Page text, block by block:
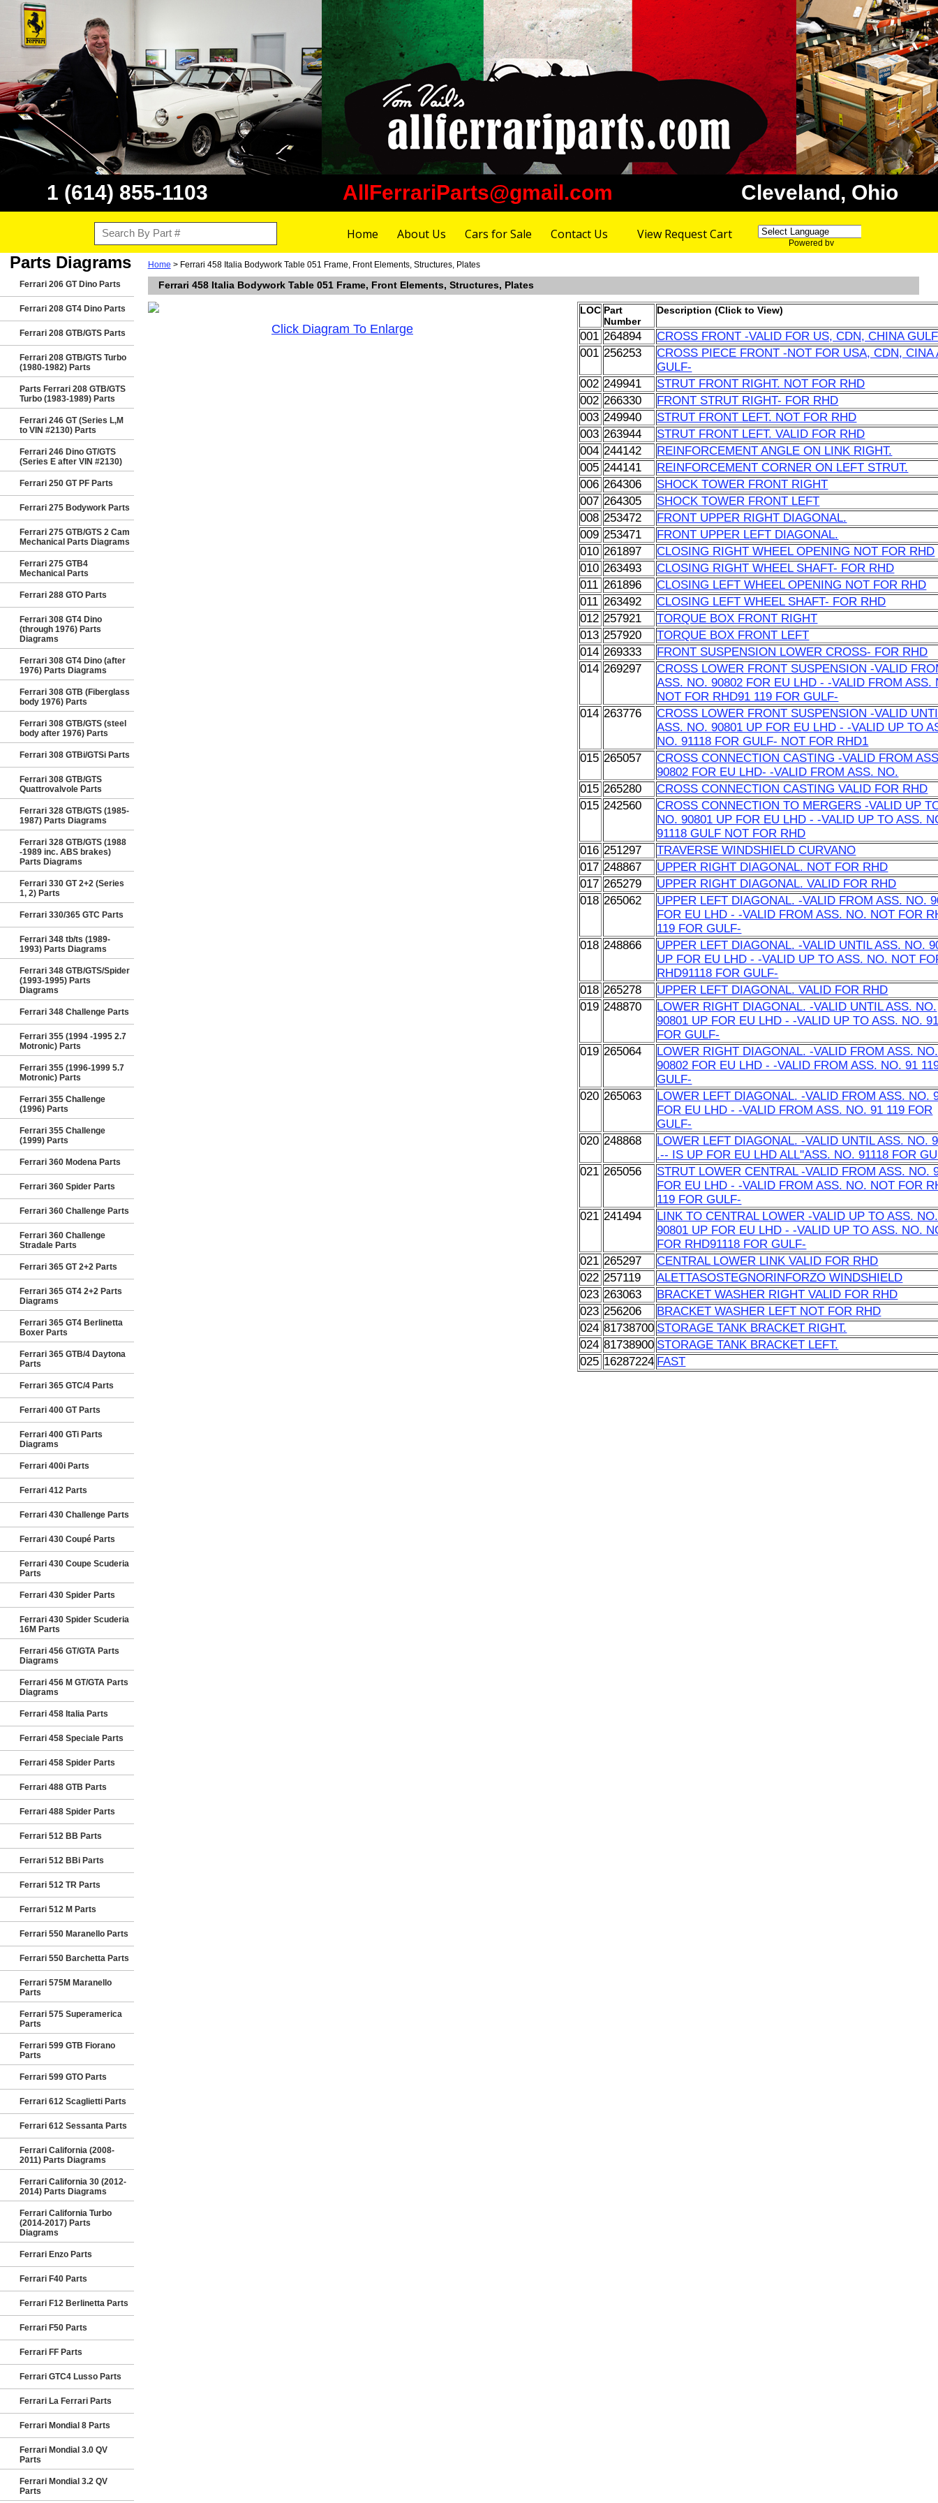
1 (614) 855-1103 AllFerrariParts@gmail.com Cleveland, Ohio
Home About Us Cars for Sale Contact Us View Request Cart
Powered by
Parts Diagrams
Ferrari 206 GT Dino Parts
Ferrari 208 GT4 Dino Parts
Ferrari 208 GTB/GTS Parts
Ferrari 208 GTB/GTS Turbo
(1980-1982) Parts
Parts Ferrari 208 GTB/GTS
Turbo (1983-1989) Parts
Ferrari 246 GT (Series L,M
to VIN #2130) Parts
Ferrari 246 Dino GT/GTS
(Series E after VIN #2130)
Ferrari 250 GT PF Parts
Ferrari 275 Bodywork Parts
Ferrari 275 GTB/GTS 2 Cam
Mechanical Parts Diagrams
Ferrari 275 GTB4
Mechanical Parts
Ferrari 288 GTO Parts
Ferrari 308 GT4 Dino
(through 1976) Parts
Diagrams
Ferrari 308 GT4 Dino (after
1976) Parts Diagrams
Ferrari 308 GTB (Fiberglass
body 1976) Parts
Ferrari 308 GTB/GTS (steel
body after 1976) Parts
Ferrari 308 GTBi/GTSi Parts
Ferrari 308 GTB/GTS
Quattrovalvole Parts
Ferrari 328 GTB/GTS (1985-
1987) Parts Diagrams
Ferrari 328 GTB/GTS (1988
-1989 inc. ABS brakes)
Parts Diagrams
Ferrari 330 GT 2+2 (Series
1, 2) Parts
Ferrari 330/365 GTC Parts
Ferrari 348 tb/ts (1989-
1993) Parts Diagrams
Ferrari 348 GTB/GTS/Spider
(1993-1995) Parts
Diagrams
Ferrari 348 Challenge Parts
Ferrari 355 (1994 -1995 2.7
Motronic) Parts
Ferrari 355 (1996-1999 5.7
Motronic) Parts
Ferrari 355 Challenge
(1996) Parts
Ferrari 355 Challenge
(1999) Parts
Ferrari 360 Modena Parts
Ferrari 360 Spider Parts
Ferrari 360 Challenge Parts
Ferrari 360 Challenge
Stradale Parts
Ferrari 365 GT 2+2 Parts
Ferrari 365 GT4 2+2 Parts
Diagrams
Ferrari 365 GT4 Berlinetta
Boxer Parts
Ferrari 365 GTB/4 Daytona
Parts
Ferrari 365 GTC/4 Parts
Ferrari 400 GT Parts
Ferrari 400 GTi Parts
Diagrams
Ferrari 400i Parts
Ferrari 412 Parts
Ferrari 430 Challenge Parts
Ferrari 430 Coupé Parts
Ferrari 430 Coupe Scuderia
Parts
Ferrari 430 Spider Parts
Ferrari 430 Spider Scuderia
16M Parts
Ferrari 456 GT/GTA Parts
Diagrams
Ferrari 456 M GT/GTA Parts
Diagrams
Ferrari 458 Italia Parts
Ferrari 458 Speciale Parts
Ferrari 458 Spider Parts
Ferrari 488 GTB Parts
Ferrari 488 Spider Parts
Ferrari 512 BB Parts
Ferrari 512 BBi Parts
Ferrari 512 TR Parts
Ferrari 512 M Parts
Ferrari 550 Maranello Parts
Ferrari 550 Barchetta Parts
Ferrari 575M Maranello
Parts
Ferrari 575 Superamerica
Parts
Ferrari 599 GTB Fiorano
Parts
Ferrari 599 GTO Parts
Ferrari 612 Scaglietti Parts
Ferrari 612 Sessanta Parts
Ferrari California (2008-
2011) Parts Diagrams
Ferrari California 30 (2012-
2014) Parts Diagrams
Ferrari California Turbo
(2014-2017) Parts
Diagrams
Ferrari Enzo Parts
Ferrari F40 Parts
Ferrari F12 Berlinetta Parts
Ferrari F50 Parts
Ferrari FF Parts
Ferrari GTC4 Lusso Parts
Ferrari La Ferrari Parts
Ferrari Mondial 8 Parts
Ferrari Mondial 3.0 QV
Parts
Ferrari Mondial 3.2 QV
Parts
Home > Ferrari 458 Italia Bodywork Table 051 Frame, Front Elements, Structures, Plates
Ferrari 458 Italia Bodywork Table 051 Frame, Front Elements, Structures, Plates
Click Diagram To Enlarge
LOC Part
Number
Description (Click to View)
001 264894
CROSS FRONT -VALID FOR US, CDN, CHINA
001 256253
CROSS PIECE FRONT -NOT FOR USA, CDN, CINA
GULF-
002 249941
STRUT FRONT RIGHT. NOT FOR RHD
002 266330
FRONT STRUT RIGHT- FOR RHD
003 249940
STRUT FRONT LEFT. NOT FOR RHD
003 263944
STRUT FRONT LEFT. VALID FOR RHD
004 244142
REINFORCEMENT ANGLE ON LINK RIGHT.
005 244141
REINFORCEMENT CORNER ON LEFT STRUT.
006 264306
SHOCK TOWER FRONT RIGHT
007 264305
SHOCK TOWER FRONT LEFT
008 253472
FRONT UPPER RIGHT DIAGONAL.
009 253471
FRONT UPPER LEFT DIAGONAL.
010 261897
CLOSING RIGHT WHEEL OPENING NOT FOR RHD
010 263493
CLOSING RIGHT WHEEL SHAFT- FOR RHD
011 261896
CLOSING LEFT WHEEL OPENING NOT FOR RHD
011 263492
CLOSING LEFT WHEEL SHAFT- FOR RHD
012 257921
TORQUE BOX FRONT RIGHT
013 257920
TORQUE BOX FRONT LEFT
014 269333
FRONT SUSPENSION LOWER CROSS- FOR RHD
014 269297
CROSS LOWER FRONT SUSPENSION -VALID
ASS. NO. 90802 FOR EU LHD - -VALID FROM ASS.
NOT FOR RHD91 119 FOR GULF-
014 263776
CROSS LOWER FRONT SUSPENSION -VALID
ASS. NO. 90801 UP FOR EU LHD - -VALID UP TO
NO. 91118 FOR GULF- NOT FOR RHD1
015 265057
CROSS CONNECTION CASTING -VALID FROM
90802 FOR EU LHD- -VALID FROM ASS. NO.
015 265280
CROSS CONNECTION CASTING VALID FOR RHD
015 242560
CROSS CONNECTION TO MERGERS -VALID UP
NO. 90801 UP FOR EU LHD - -VALID UP TO ASS.
91118 GULF NOT FOR RHD
016 251297
TRAVERSE WINDSHIELD CURVANO
017 248867
UPPER RIGHT DIAGONAL. NOT FOR RHD
017 265279
UPPER RIGHT DIAGONAL. VALID FOR RHD
018 265062
UPPER LEFT DIAGONAL. -VALID FROM ASS. NO.
FOR EU LHD - -VALID FROM ASS. NO. NOT FOR
119 FOR GULF-
018 248866
UPPER LEFT DIAGONAL. -VALID UNTIL ASS. NO.
UP FOR EU LHD - -VALID UP TO ASS. NO. NOT
RHD91118 FOR GULF-
018 265278
UPPER LEFT DIAGONAL. VALID FOR RHD
019 248870
LOWER RIGHT DIAGONAL. -VALID UNTIL ASS. NO.
90801 UP FOR EU LHD - -VALID UP TO ASS. NO.
FOR GULF-
019 265064
LOWER RIGHT DIAGONAL. -VALID FROM ASS. NO.
90802 FOR EU LHD - -VALID FROM ASS. NO. 91
GULF-
020 265063
LOWER LEFT DIAGONAL. -VALID FROM ASS. NO.
FOR EU LHD - -VALID FROM ASS. NO. 91 119 FOR
GULF-
020 248868
LOWER LEFT DIAGONAL. -VALID UNTIL ASS. NO.
.-- IS UP FOR EU LHD ALL''ASS. NO. 91118 FOR
021 265056
STRUT LOWER CENTRAL -VALID FROM ASS. NO.
FOR EU LHD - -VALID FROM ASS. NO. NOT FOR
119 FOR GULF-
021 241494
LINK TO CENTRAL LOWER -VALID UP TO ASS. NO.
90801 UP FOR EU LHD - -VALID UP TO ASS. NO.
FOR RHD91118 FOR GULF-
021 265297
CENTRAL LOWER LINK VALID FOR RHD
022 257119
ALETTASOSTEGNORINFORZO WINDSHIELD
023 263063
BRACKET WASHER RIGHT VALID FOR RHD
023 256206
BRACKET WASHER LEFT NOT FOR RHD
024 81738700 STORAGE TANK BRACKET RIGHT.
024 81738900 STORAGE TANK BRACKET LEFT.
025 16287224 FAST